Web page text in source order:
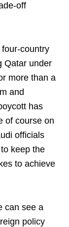
off
country
Qatar under
more than a
and
has
of course on
officials
keep the
to achieve
can see a
policy